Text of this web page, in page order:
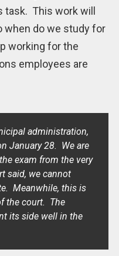
task. This work will
when do we study for
working for the
employees are
administration,
January 28. We are
exam from the very
said, we cannot
Meanwhile, this is
the court. The
its side well in the